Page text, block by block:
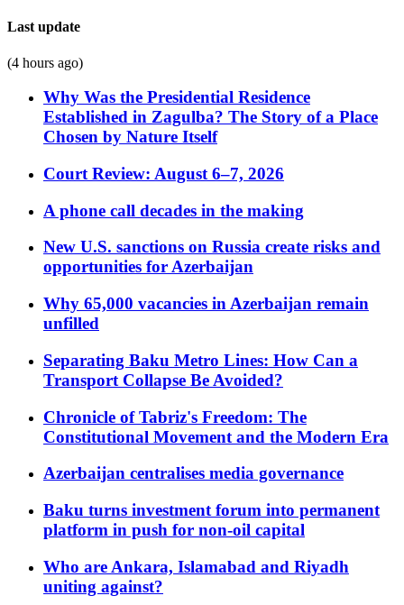
Last update
(4 hours ago)
Why Was the Presidential Residence
Established in Zagulba? The Story of a Place
Chosen by Nature Itself
Court Review: August 6–7, 2026
A phone call decades in the making
New U.S. sanctions on Russia create risks and
opportunities for Azerbaijan
Why 65,000 vacancies in Azerbaijan remain
unfilled
Separating Baku Metro Lines: How Can a
Transport Collapse Be Avoided?
Chronicle of Tabriz's Freedom: The
Constitutional Movement and the Modern Era
Azerbaijan centralises media governance
Baku turns investment forum into permanent
platform in push for non-oil capital
Who are Ankara, Islamabad and Riyadh
uniting against?